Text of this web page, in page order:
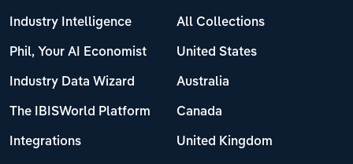
Industry Intelligence
Phil, Your AI Economist
Industry Data Wizard
The IBISWorld Platform
Integrations
All Collections
United States
Australia
Canada
United Kingdom